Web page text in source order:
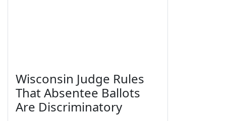
Wisconsin Judge Rules
That Absentee Ballots
Are Discriminatory